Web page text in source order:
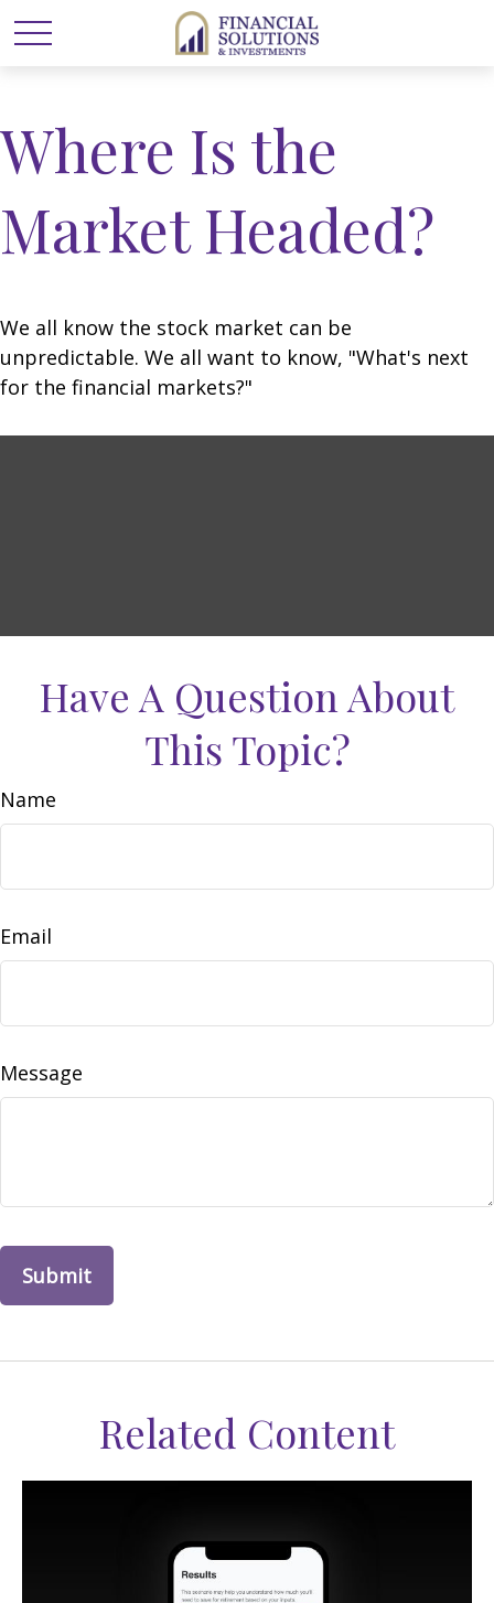
Where Is the
Market Headed?
We all know the stock market can be
unpredictable. We all want to know, "What's next
for the financial markets?"
Have A Question About
This Topic?
Name
Email
Message
Related Content